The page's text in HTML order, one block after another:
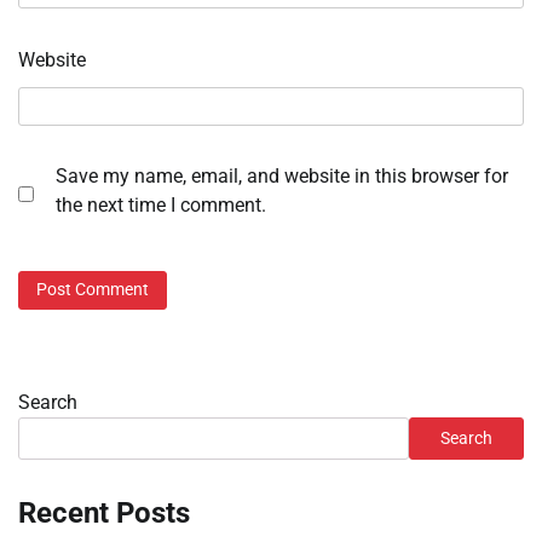
Website
Save my name, email, and website in this browser for
the next time I comment.
Search
Search
Recent Posts